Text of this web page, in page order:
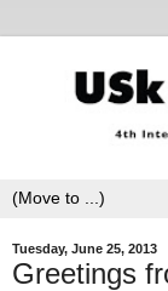
Tuesday, June 25, 2013
Greetings